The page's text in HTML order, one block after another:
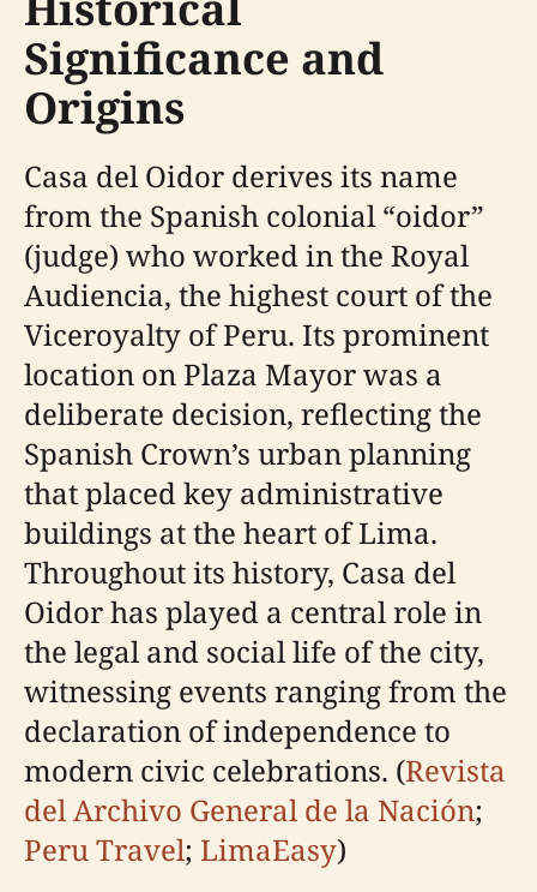
Significance and
Origins
Casa del Oidor derives its name
from the Spanish colonial “oidor”
(judge) who worked in the Royal
Audiencia, the highest court of the
Viceroyalty of Peru. Its prominent
location on Plaza Mayor was a
deliberate decision, reflecting the
Spanish Crown’s urban planning
that placed key administrative
buildings at the heart of Lima.
Throughout its history, Casa del
Oidor has played a central role in
the legal and social life of the city,
witnessing events ranging from the
declaration of independence to
modern civic celebrations. (Revista
del Archivo General de la Nación;
Peru Travel; LimaEasy)